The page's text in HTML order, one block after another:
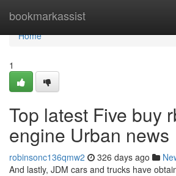
bookmarkassist
Home
Home
1
Top latest Five buy
engine Urban news
robinsonc136qmw2 326 days ago
And lastly, JDM cars and trucks have